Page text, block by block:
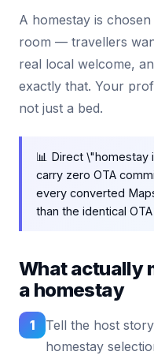
A homestay is
room — travellers
real local welcome,
exactly that. Your
not just a bed.
📊 Direct \"homestay
carry zero OTA
every converted
than the identical
What actually
a homestay
1
Tell the host
homestay